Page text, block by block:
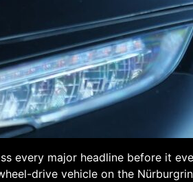
every major headline before it
drive vehicle on the